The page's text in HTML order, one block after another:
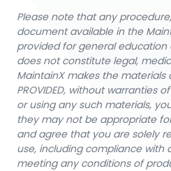
Please note that any
document available in the
provided for general
does not constitute legal,
MaintainX makes the materials
PROVIDED, without warranties
or using any such materials,
they may not be appropriate
and agree that you are solely
use, including compliance with
meeting any conditions of